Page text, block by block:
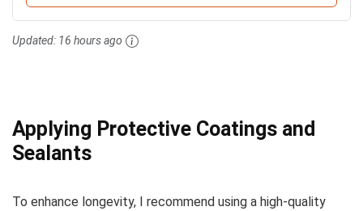
Updated: 16 hours ago
Applying Protective Coatings and
Sealants
To enhance longevity, I recommend using a high-quality